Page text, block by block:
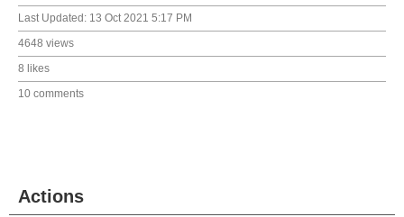
Last Updated: 13 Oct 2021 5:17 PM
4648 views
8 likes
10 comments
Actions